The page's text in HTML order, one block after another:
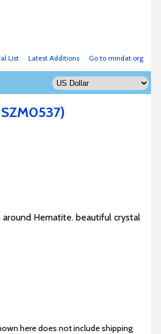
Go to mindat.org
Latest Additions
List
Hematite. beautiful crystal
here does not include shipping